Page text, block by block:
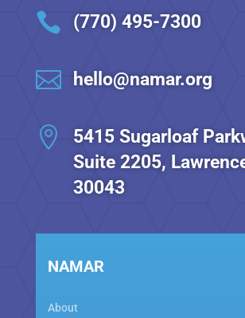
 (770) 495-7300
 hello@namar.org

5415 Sugarloaf
Suite 2205,
30043
NAMAR
About